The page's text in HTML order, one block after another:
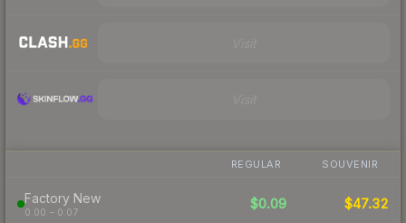
REGULAR SOUVENIR
Factory New
0.00 – 0.07
$0.09 $47.32